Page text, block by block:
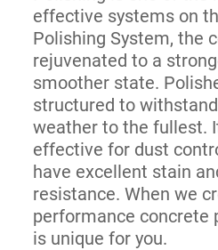
effective systems on
Polishing System, the
rejuvenated to a
smoother state.
structured to
weather to the fullest.
effective for dust
have excellent stain
resistance. When we
performance concrete
is unique for you.